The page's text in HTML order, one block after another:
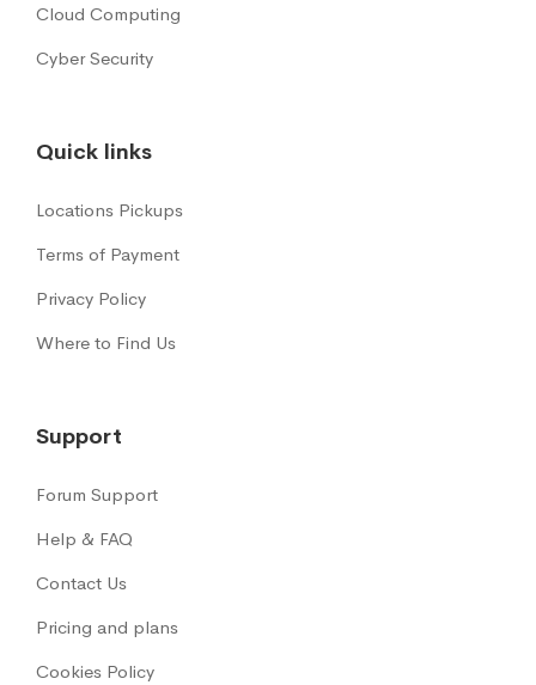
Cloud Computing
Cyber Security
Quick links
Locations Pickups
Terms of Payment
Privacy Policy
Where to Find Us
Support
Forum Support
Help & FAQ
Contact Us
Pricing and plans
Cookies Policy